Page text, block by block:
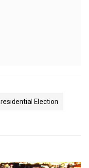
Election